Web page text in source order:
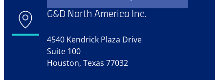
G&D North America Inc.
4540 Kendrick Plaza Drive
Suite 100
Houston, Texas 77032